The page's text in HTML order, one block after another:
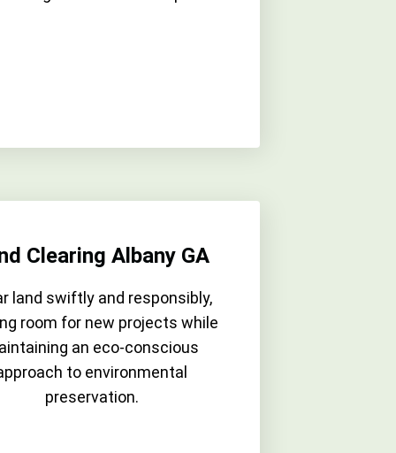
Clearing Albany GA
land swiftly and responsibly,
room for new projects while
an eco-conscious
to environmental
preservation.